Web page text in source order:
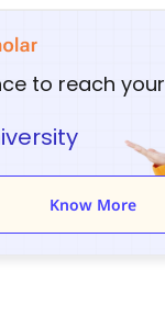
to reach your
Know More